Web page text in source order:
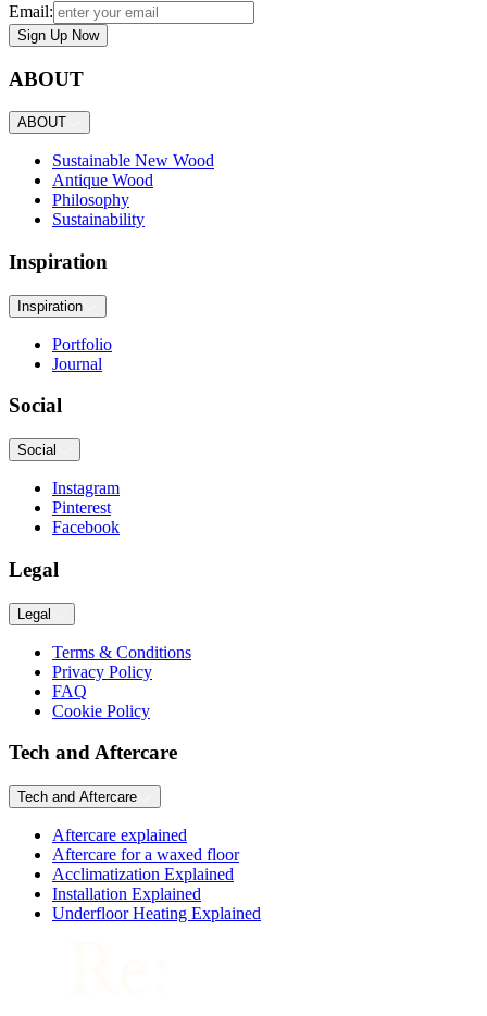
Email:
Sign Up Now
ABOUT
ABOUT
Sustainable New Wood
Antique Wood
Philosophy
Sustainability
Inspiration
Inspiration
Portfolio
Journal
Social
Social
Instagram
Pinterest
Facebook
Legal
Legal
Terms & Conditions
Privacy Policy
FAQ
Cookie Policy
Tech and Aftercare
Tech and Aftercare
Aftercare explained
Aftercare for a waxed floor
Acclimatization Explained
Installation Explained
Underfloor Heating Explained